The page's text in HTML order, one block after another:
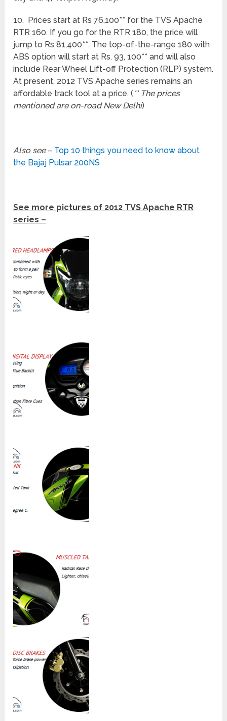
10. Prices start at Rs 76,100** for the TVS Apache
RTR 160. If you go for the RTR 180, the price will
jump to Rs 81,400**. The top-of-the-range 180 with
ABS option will start at Rs. 93, 100** and will also
include Rear Wheel Lift-off Protection (RLP) system.
At present, 2012 TVS Apache series remains an
affordable track tool at a price. ( ** The prices
mentioned are on-road New Delhi)
Also see– Top 10 things you need to know about
the Bajaj Pulsar 200NS
See more pictures of 2012 TVS Apache RTR
series –